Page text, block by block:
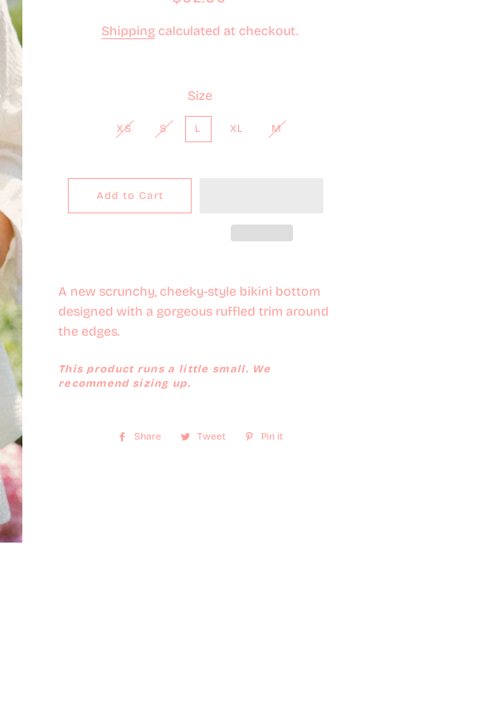
Shippingcalculated at checkout.
Size
XS S L XL M
Add to Cart
A new scrunchy, cheeky-style bikini bottom
designed with a gorgeous ruffled trim around
the edges.
This product runs a little small. We
recommend sizing up.
Share
Share Tweet
Tweet Pin it